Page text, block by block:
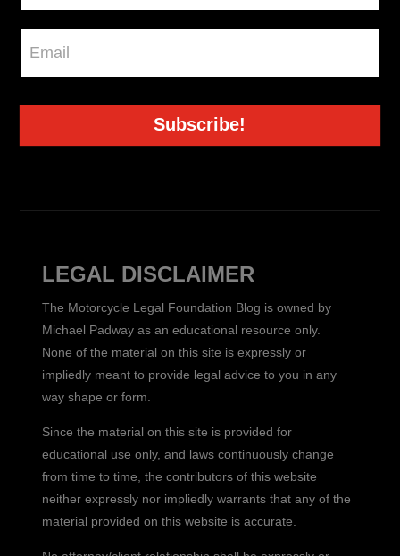
Subscribe!
LEGAL DISCLAIMER
The Motorcycle Legal Foundation Blog is owned by
Michael Padway as an educational resource only.
None of the material on this site is expressly or
impliedly meant to provide legal advice to you in any
way shape or form.
Since the material on this site is provided for
educational use only, and laws continuously change
from time to time, the contributors of this website
neither expressly nor impliedly warrants that any of the
material provided on this website is accurate.